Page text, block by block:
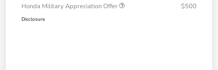
Honda Military Appreciation Offer
$500
Disclosure